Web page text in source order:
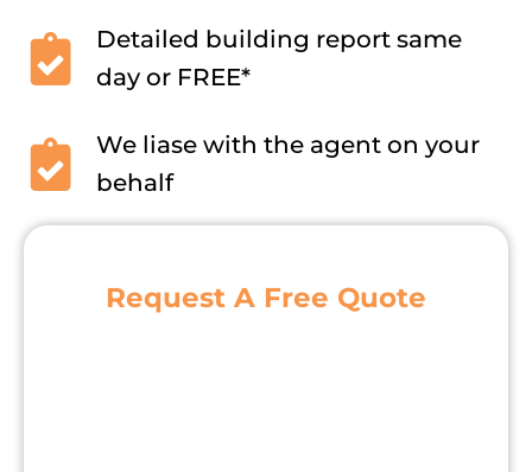
Detailed building report same
day or FREE*
We liase with the agent on your
behalf
Request A Free Quote